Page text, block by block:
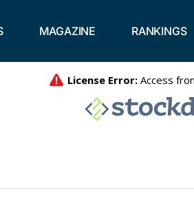
MAGAZINE RANKINGS